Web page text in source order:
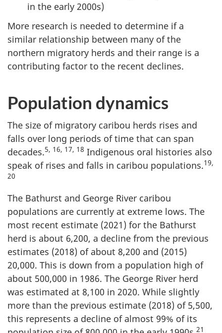
in the early 2000s)
More research is needed to determine if a
similar relationship between many of the
northern migratory herds and their range is a
contributing factor to the recent declines.
Population dynamics
The size of migratory caribou herds rises and
falls over long periods of time that can span
decades.5, 16, 17, 18 Indigenous oral histories also
speak of rises and falls in caribou populations.19,
20
The Bathurst and George River caribou
populations are currently at extreme lows. The
most recent estimate (2021) for the Bathurst
herd is about 6,200, a decline from the previous
estimates (2018) of about 8,200 and (2015)
20,000. This is down from a population high of
about 500,000 in 1986. The George River herd
was estimated at 8,100 in 2020. While slightly
more than the previous estimate (2018) of 5,500,
this represents a decline of almost 99% of its
21